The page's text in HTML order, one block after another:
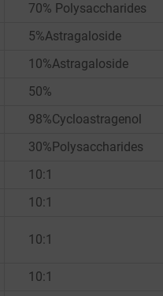
70% Polysaccharides
5%Astragaloside
10%Astragaloside
50%
98%Cycloastragenol
30%Polysaccharides
10:1
10:1
10:1
10:1